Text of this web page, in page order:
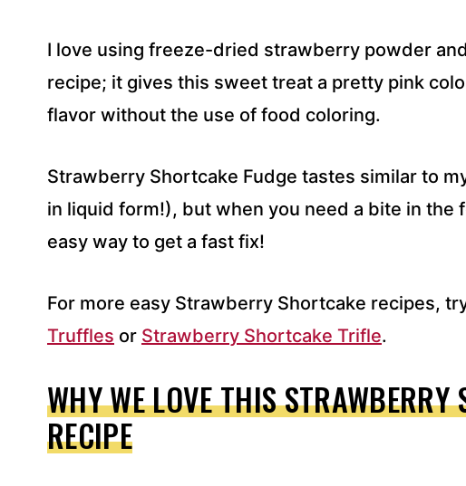
I love using freeze-dried strawberry powder
recipe; it gives this sweet treat a pretty pink
flavor without the use of food coloring.
Strawberry Shortcake Fudge tastes similar to
in liquid form!), but when you need a bite in the
easy way to get a fast fix!
For more easy Strawberry Shortcake recipes,
Truffles or Strawberry Shortcake Trifle.
WHY WE LOVE THIS STRAWBERRY
RECIPE